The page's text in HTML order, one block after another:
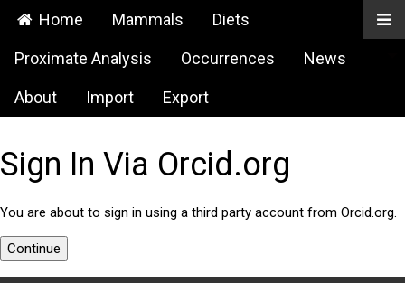
Home Mammals Diets
Proximate Analysis Occurrences News
About Import Export
Sign In Via Orcid.org
You are about to sign in using a third party account from Orcid.org.
Continue